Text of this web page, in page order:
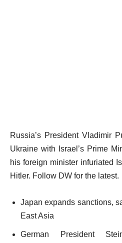
Russia’s President Vladimir
Ukraine with Israel’s Prime
his foreign minister infuriated
Hitler. Follow DW for the latest.
Japan expands sanctions,
East Asia
German President